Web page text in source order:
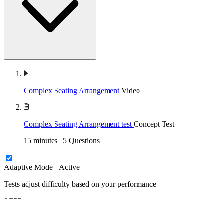
Complex Seating Arrangement Video
Complex Seating Arrangement test Concept Test
15 minutes | 5 Questions
Adaptive Mode
Active
Tests adjust difficulty based on your performance